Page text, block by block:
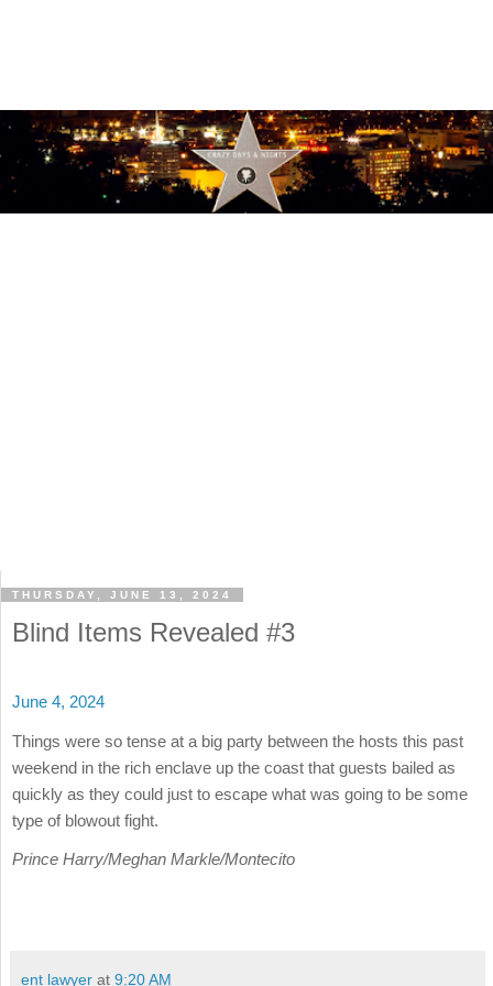
THURSDAY, JUNE 13, 2024
Blind Items Revealed #3
June 4, 2024
Things were so tense at a big party between the hosts this past
weekend in the rich enclave up the coast that guests bailed as
quickly as they could just to escape what was going to be some
type of blowout fight.
Prince Harry/Meghan Markle/Montecito
ent lawyer at 9:20 AM